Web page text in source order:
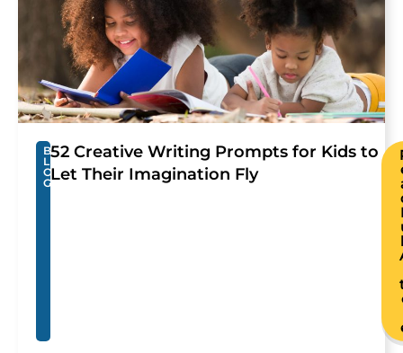
B
L
O
G
52 Creative Writing Prompts for Kids to
Let Their Imagination Fly